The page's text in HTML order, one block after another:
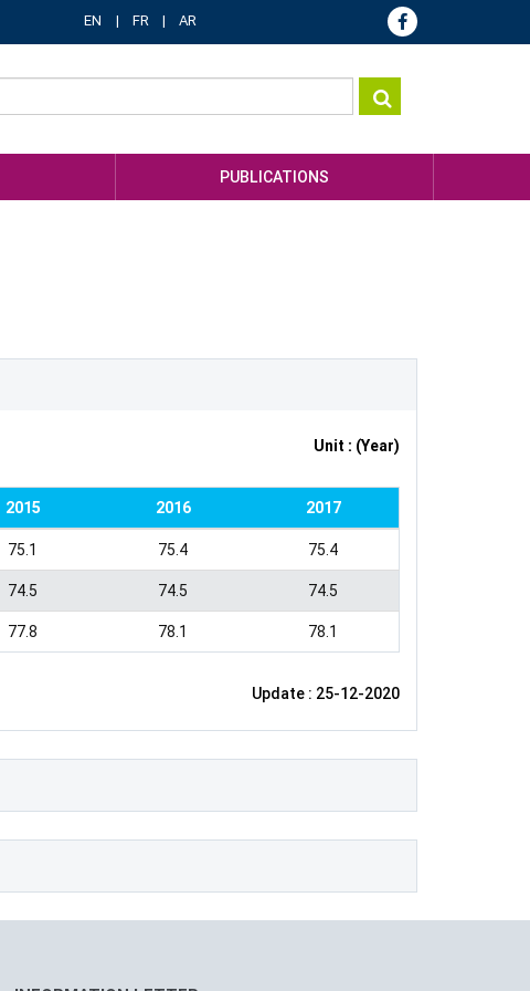
EN FR AR
PUBLICATIONS
Unit : (Year)
2015 2016 2017
75.1 75.4 75.4
74.5 74.5 74.5
77.8 78.1 78.1
Update : 25-12-2020